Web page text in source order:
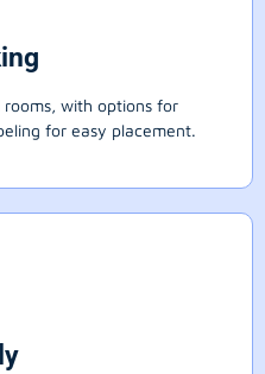
with options for
for easy placement.